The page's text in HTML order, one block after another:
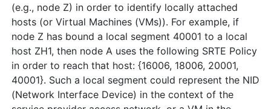
(e.g., node Z) in order to identify locally attached
hosts (or Virtual Machines (VMs)). For example, if
node Z has bound a local segment 40001 to a local
host ZH1, then node A uses the following SRTE Policy
in order to reach that host: {16006, 18006, 20001,
40001}. Such a local segment could represent the NID
(Network Interface Device) in the context of the